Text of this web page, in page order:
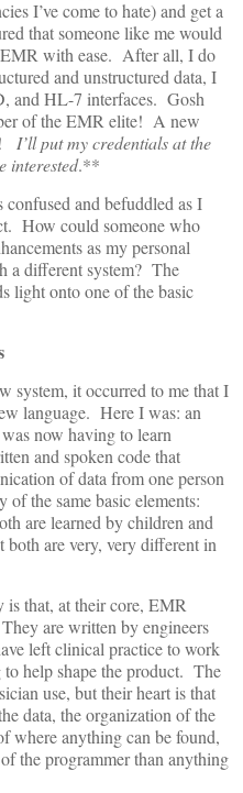
I’ve come to hate) and get a
that someone like me would
EMR with ease. After all, I do
and unstructured data, I
and HL-7 interfaces. Gosh
of the EMR elite! A new
I’ll put my credentials at the
interested.**
and befuddled as I
How could someone who
as my personal
a different system? The
light onto one of the basic
system, it occurred to me that I
language. Here I was: an
now having to learn
and spoken code that
of data from one person
the same basic elements:
are learned by children and
are very, very different in
that, at their core, EMR
are written by engineers
left clinical practice to work
help shape the product. The
use, but their heart is that
data, the organization of the
where anything can be found,
the programmer than anything